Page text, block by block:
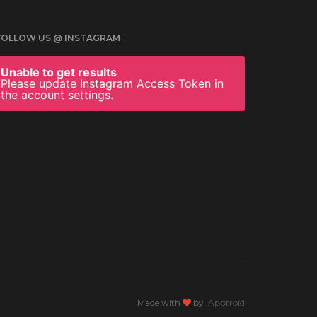
US @ INSTAGRAM
Unable to get results
Please update Instagram Access Token in
the account settings.
Made with by Apptroid